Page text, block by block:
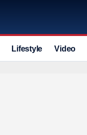
Lifestyle Video